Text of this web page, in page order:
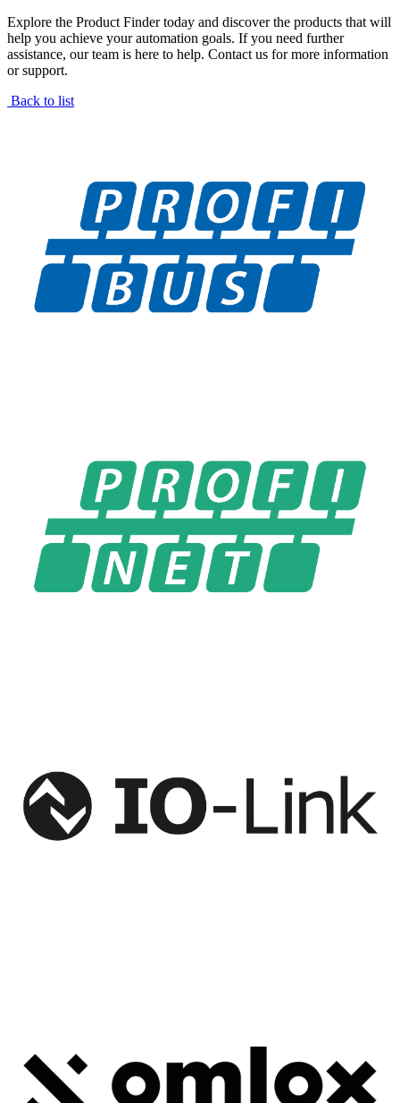
Explore the Product Finder today and discover the products that will
help you achieve your automation goals. If you need further
assistance, our team is here to help. Contact us for more information
or support.
Back to list